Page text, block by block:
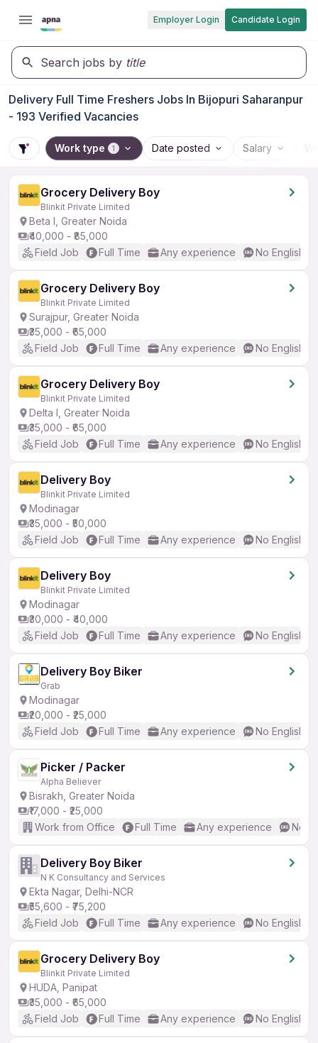
Employer Login Candidate Login
Search jobs by title
Delivery Full Time Freshers Jobs In Bijopuri Saharanpur
- 193 Verified Vacancies
Work type 1 Date posted Salary
Grocery Delivery Boy
Blinkit Private Limited
Beta I, Greater Noida
₹40,000 - ₹85,000
Field Job
Full Time Any experience No English
Grocery Delivery Boy
Blinkit Private Limited
Surajpur, Greater Noida
₹35,000 - ₹65,000
Field Job
Full Time Any experience No English
Grocery Delivery Boy
Blinkit Private Limited
Delta I, Greater Noida
₹35,000 - ₹65,000
Field Job
Full Time Any experience No English
Delivery Boy
Blinkit Private Limited
Modinagar
₹35,000 - ₹50,000
Field Job
Full Time Any experience No English
Delivery Boy
Blinkit Private Limited
Modinagar
₹30,000 - ₹40,000
Field Job
Full Time Any experience No English
Delivery Boy Biker
Grab
Modinagar
₹20,000 - ₹25,000
Field Job
Full Time Any experience No English
Picker / Packer
Alpha Believer
Bisrakh, Greater Noida
₹17,000 - ₹25,000
Work from Office
Full Time Any experience No
Delivery Boy Biker
N K Consultancy and Services
Ekta Nagar, Delhi-NCR
₹55,600 - ₹75,200
Field Job
Full Time Any experience No English
Grocery Delivery Boy
Blinkit Private Limited
HUDA, Panipat
₹35,000 - ₹65,000
Field Job
Full Time Any experience No English